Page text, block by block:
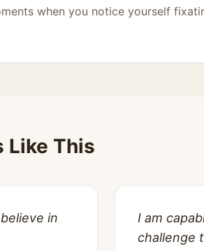
when you notice yourself
Like This
in
I am
challenge